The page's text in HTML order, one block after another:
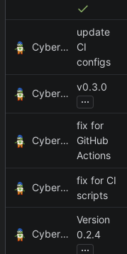
CyberShell
update
CI
configs
CyberShell
v0.3.0
...
CyberShell
fix for
GitHub
Actions
CyberShell
fix for CI
scripts
CyberShell
Version
0.2.4
...